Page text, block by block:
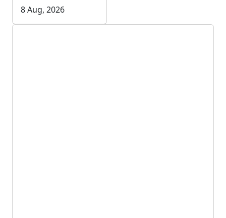
8 Aug, 2026